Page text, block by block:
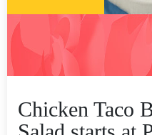
Chicken Taco